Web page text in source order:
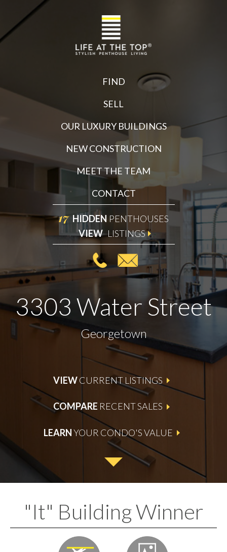
FIND
SELL
OUR LUXURY BUILDINGS
NEW CONSTRUCTION
MEET THE TEAM
CONTACT
17 HIDDEN PENTHOUSES
VIEW LISTINGS
3303 Water Street
Georgetown
VIEWCURRENT LISTINGS
COMPARE RECENT SALES
LEARNYOUR CONDO'S VALUE
"It" Building Winner